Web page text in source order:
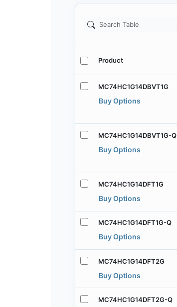
Product
MC74HC1G14DBVT1G
Buy Options
MC74HC1G14DBVT1G-Q
Buy Options
MC74HC1G14DFT1G
Buy Options
MC74HC1G14DFT1G-Q
Buy Options
MC74HC1G14DFT2G
Buy Options
MC74HC1G14DFT2G-Q